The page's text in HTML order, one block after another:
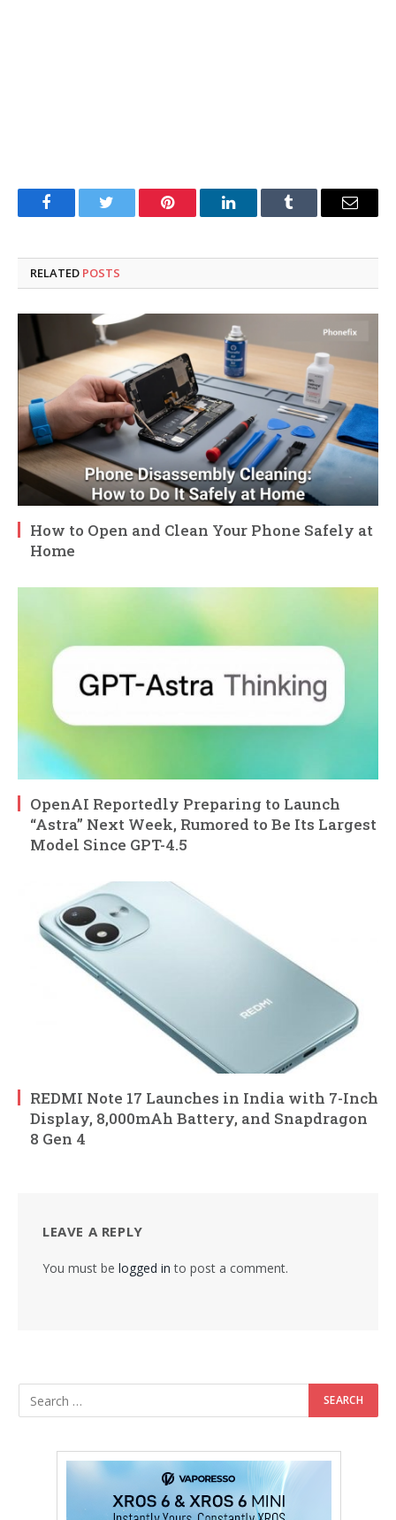
FacebookTwitter Pinterest LinkedInTumblr Email
RELATED POSTS
How to Open and Clean Your Phone Safely at
Home
OpenAI Reportedly Preparing to Launch
“Astra” Next Week, Rumored to Be Its Largest
Model Since GPT-4.5
REDMI Note 17 Launches in India with 7-Inch
Display, 8,000mAh Battery, and Snapdragon
8 Gen 4
LEAVE A REPLY
You must be logged in to post a comment.